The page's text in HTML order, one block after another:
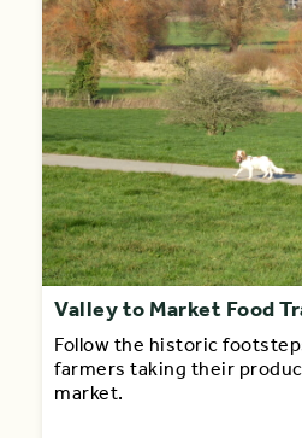
Valley to Market Food
Follow the historic
farmers taking their
market.